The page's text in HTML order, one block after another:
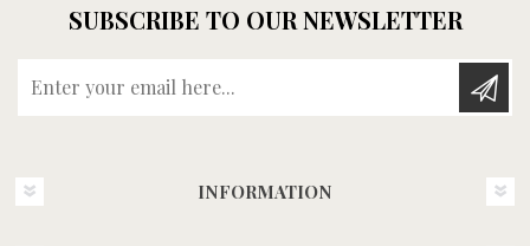
SUBSCRIBE TO OUR NEWSLETTER
INFORMATION